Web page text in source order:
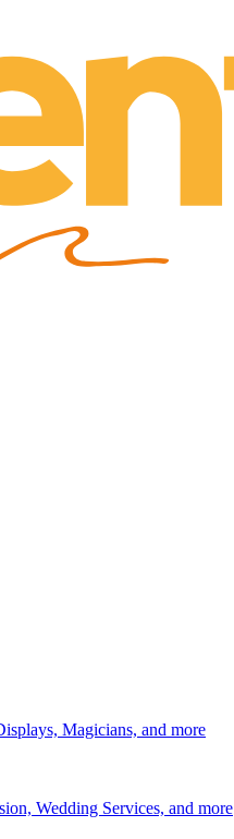
Magicians, and more
Wedding Services, and more